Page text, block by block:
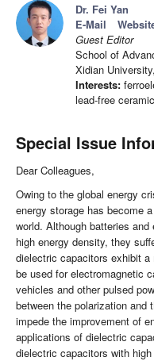
Dr. Fei Yan
E-Mail
Guest Editor
School of
Xidian
Interests:
lead-free
Special Issue
Dear Colleagues,
Owing to the global energy
energy storage has become
world. Although batteries
high energy density, they
dielectric capacitors exhibit
be used for electromagnetic
vehicles and other pulsed
between the polarization and
impede the improvement of
applications of dielectric
dielectric capacitors with